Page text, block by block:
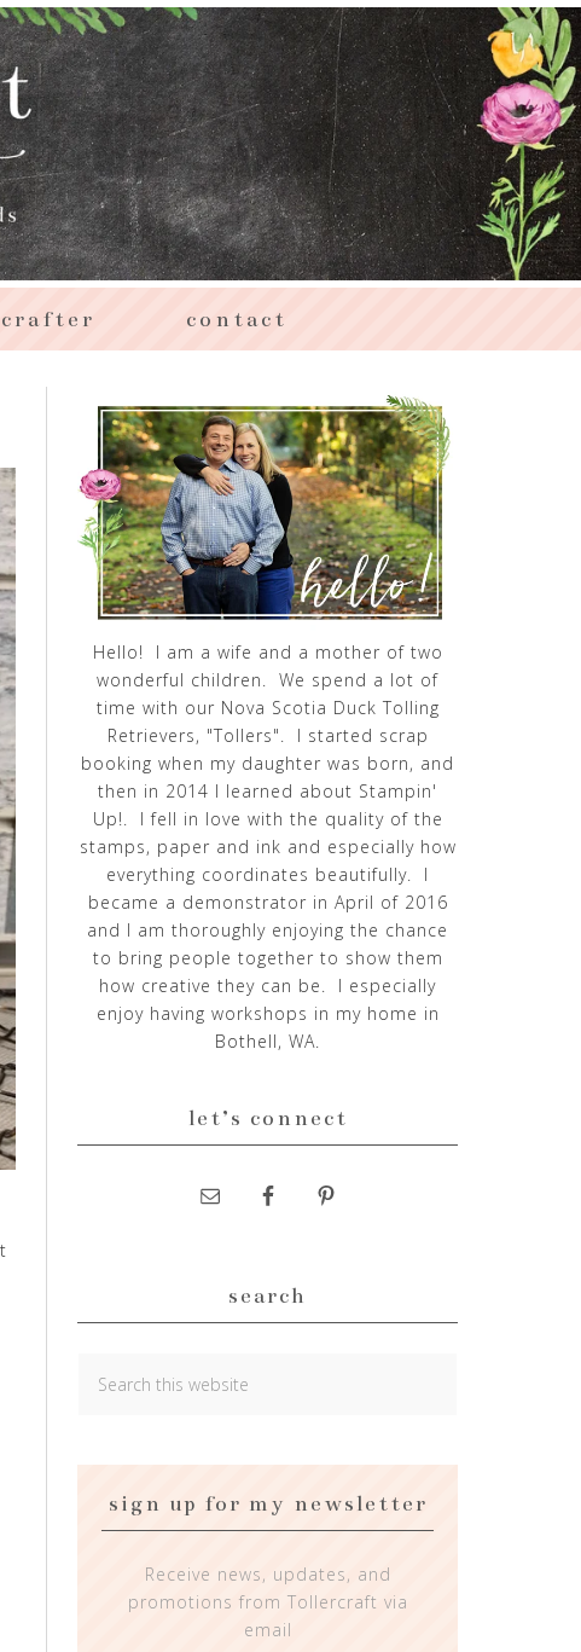
crafter contact
Hello! I am a wife and a mother of two
wonderful children. We spend a lot of
time with our Nova Scotia Duck Tolling
Retrievers, "Tollers". I started scrap
booking when my daughter was born, and
then in 2014 I learned about Stampin'
Up!. I fell in love with the quality of the
stamps, paper and ink and especially how
everything coordinates beautifully. I
became a demonstrator in April of 2016
and I am thoroughly enjoying the chance
to bring people together to show them
how creative they can be. I especially
enjoy having workshops in my home in
Bothell, WA.
let’s connect
search
sign up for my newsletter
Receive news, updates, and
promotions from Tollercraft via
email